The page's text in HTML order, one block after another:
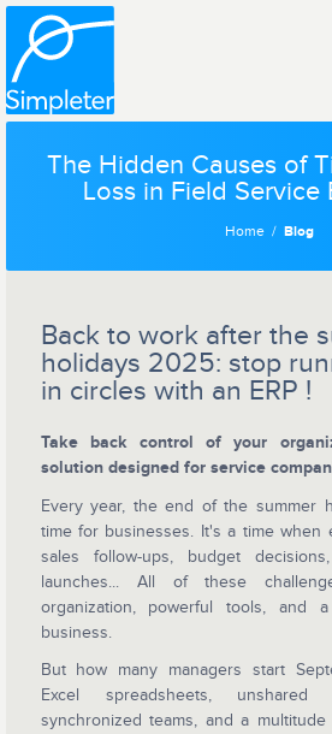
The Hidden Causes of
Loss in Field Service
Home Blog
Back to work after the
holidays 2025: stop
in circles with an ERP !
Take back control of your
solution designed for service
Every year, the end of the summer
time for businesses. It's a time when
sales follow-ups, budget
launches... All of these
organization, powerful tools, and
business.
But how many managers start
Excel spreadsheets, unshared
synchronized teams, and a